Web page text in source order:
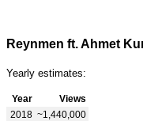
Yearly estimates:
Year
Views
2018 ~1,440,000